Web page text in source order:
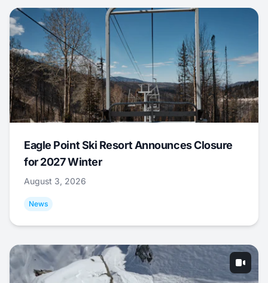
Eagle Point Ski Resort Announces Closure
for 2027 Winter
August 3, 2026
News